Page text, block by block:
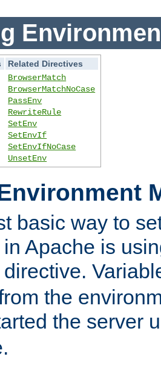
Related Directives
BrowserMatch
BrowserMatchNoCase
PassEnv
RewriteRule
SetEnv
SetEnvIf
SetEnvIfNoCase
UnsetEnv
basic way to
Apache is
directive.
the
the server